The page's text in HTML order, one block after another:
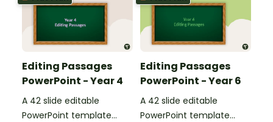
Editing Passages
PowerPoint - Year 4
A 42 slide editable
PowerPoint template
Editing Passages
PowerPoint - Year 6
A 42 slide editable
PowerPoint template